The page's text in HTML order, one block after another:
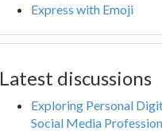
Express with Emoji
Latest discussions
Exploring Personal
Social Media